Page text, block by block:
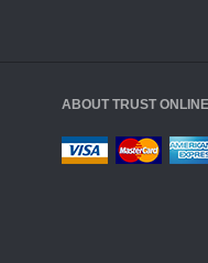
ABOUT TRUST ONLINE